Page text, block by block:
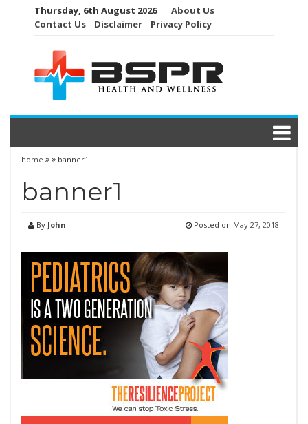
Thursday, 6th August 2026
About Us
Contact Us
Disclaimer Privacy Policy
home banner1
banner1
By John Posted on May 27, 2018